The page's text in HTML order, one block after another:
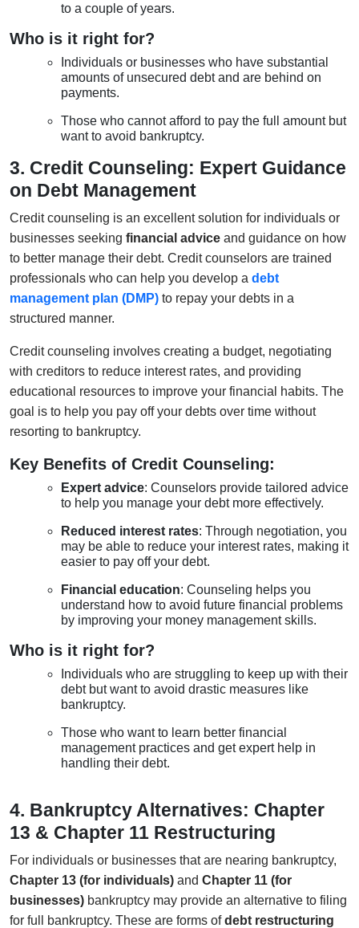
to a couple of years.
Who is it right for?
Individuals or businesses who have substantial
amounts of unsecured debt and are behind on
payments.
Those who cannot afford to pay the full amount but
want to avoid bankruptcy.
3. Credit Counseling: Expert Guidance
on Debt Management
Credit counseling is an excellent solution for individuals or
businesses seeking financial advice and guidance on how
to better manage their debt. Credit counselors are trained
professionals who can help you develop a debt
management plan (DMP) to repay your debts in a
structured manner.
Credit counseling involves creating a budget, negotiating
with creditors to reduce interest rates, and providing
educational resources to improve your financial habits. The
goal is to help you pay off your debts over time without
resorting to bankruptcy.
Key Benefits of Credit Counseling:
Expert advice: Counselors provide tailored advice
to help you manage your debt more effectively.
Reduced interest rates: Through negotiation, you
may be able to reduce your interest rates, making it
easier to pay off your debt.
Financial education: Counseling helps you
understand how to avoid future financial problems
by improving your money management skills.
Who is it right for?
Individuals who are struggling to keep up with their
debt but want to avoid drastic measures like
bankruptcy.
Those who want to learn better financial
management practices and get expert help in
handling their debt.
4. Bankruptcy Alternatives: Chapter
13 & Chapter 11 Restructuring
For individuals or businesses that are nearing bankruptcy,
Chapter 13 (for individuals) and Chapter 11 (for
businesses) bankruptcy may provide an alternative to filing
for full bankruptcy. These are forms ofdebt restructuring